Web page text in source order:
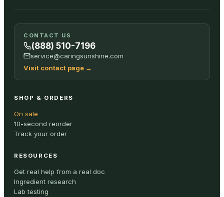
CONTACT US
(888) 510-7196
service@caringsunshine.com
Visit contact page →
SHOP & ORDERS
On sale
10-second reorder
Track your order
RESOURCES
Get real help from a real doc
Ingredient research
Lab testing